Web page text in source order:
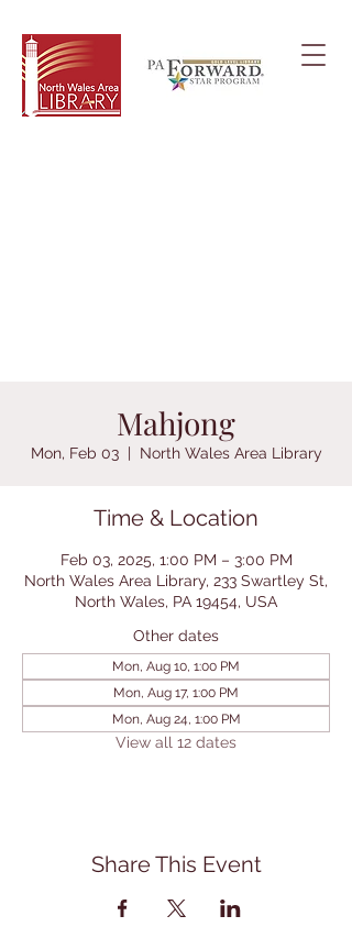
Mahjong
Mon, Feb 03
  |
North Wales Area Library
Time & Location
Feb 03, 2025, 1:00 PM – 3:00 PM
North Wales Area Library, 233 Swartley St,
North Wales, PA 19454, USA
Other dates
Mon, Aug 10, 1:00 PM
Mon, Aug 17, 1:00 PM
Mon, Aug 24, 1:00 PM
View all 12 dates
Share This Event